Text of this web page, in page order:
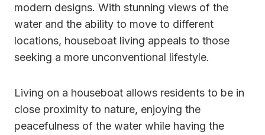
modern designs. With stunning views of the
water and the ability to move to different
locations, houseboat living appeals to those
seeking a more unconventional lifestyle.
Living on a houseboat allows residents to be in
close proximity to nature, enjoying the
peacefulness of the water while having the